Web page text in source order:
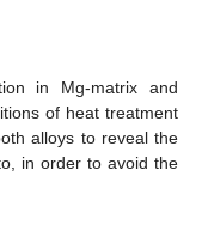
in Mg-matrix and
of heat treatment
alloys to reveal the
in order to avoid the